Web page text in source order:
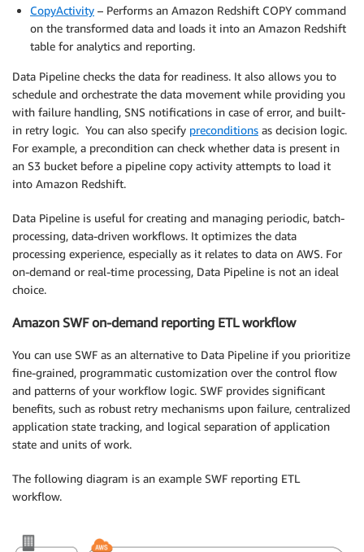
CopyActivity – Performs an Amazon Redshift COPY command
on the transformed data and loads it into an Amazon Redshift
table for analytics and reporting.
Data Pipeline checks the data for readiness. It also allows you to
schedule and orchestrate the data movement while providing you
with failure handling, SNS notifications in case of error, and built-
in retry logic. You can also specify preconditions as decision logic.
For example, a precondition can check whether data is present in
an S3 bucket before a pipeline copy activity attempts to load it
into Amazon Redshift.
Data Pipeline is useful for creating and managing periodic, batch-
processing, data-driven workflows. It optimizes the data
processing experience, especially as it relates to data on AWS. For
on-demand or real-time processing, Data Pipeline is not an ideal
choice.
Amazon SWF on-demand reporting ETL workflow
You can use SWF as an alternative to Data Pipeline if you prioritize
fine-grained, programmatic customization over the control flow
and patterns of your workflow logic. SWF provides significant
benefits, such as robust retry mechanisms upon failure, centralized
application state tracking, and logical separation of application
state and units of work.
The following diagram is an example SWF reporting ETL
workflow.